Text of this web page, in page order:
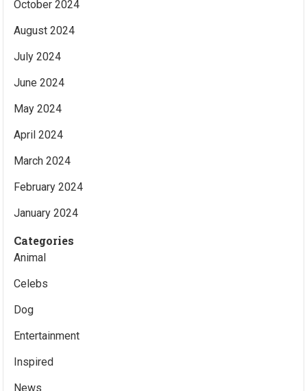
October 2024
August 2024
July 2024
June 2024
May 2024
April 2024
March 2024
February 2024
January 2024
Categories
Animal
Celebs
Dog
Entertainment
Inspired
News